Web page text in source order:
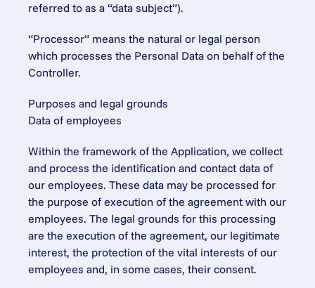
referred to as a “data subject”).
“Processor” means the natural or legal person
which processes the Personal Data on behalf of the
Controller.
Purposes and legal grounds
Data of employees
Within the framework of the Application, we collect
and process the identification and contact data of
our employees. These data may be processed for
the purpose of execution of the agreement with our
employees. The legal grounds for this processing
are the execution of the agreement, our legitimate
interest, the protection of the vital interests of our
employees and, in some cases, their consent.